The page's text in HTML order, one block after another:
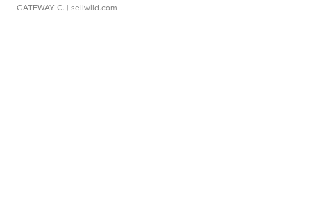
GATEWAY C. | sellwild.com